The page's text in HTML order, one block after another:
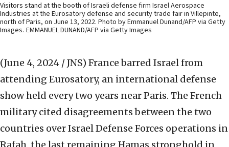
Visitors stand at the booth of Israeli defense firm Israel Aerospace
Industries at the Eurosatory defense and security trade fair in Villepinte,
north of Paris, on June 13, 2022. Photo by Emmanuel Dunand/AFP via Getty
Images. EMMANUEL DUNAND/AFP via Getty Images
(June 4, 2024 / JNS) France barred Israel from
attending Eurosatory, an international defense
show held every two years near Paris. The French
military cited disagreements between the two
countries over Israel Defense Forces operations in